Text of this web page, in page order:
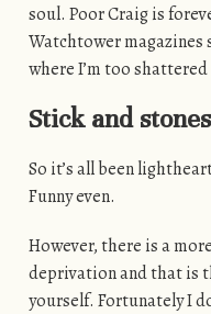
soul. Poor Craig is
Watchtower magazines
where I’m too
Stick and
So it’s all been
Funny even.
However, there is a
deprivation and that is
yourself. Fortunately I